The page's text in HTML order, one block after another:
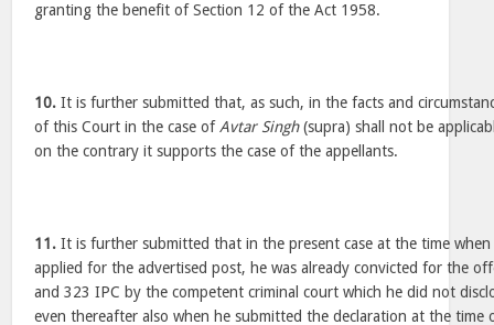
granting the benefit of Section 12 of the Act 1958.
10. It is further submitted that, as such, in the facts and
of this Court in the case of Avtar Singh(supra) shall not be
on the contrary it supports the case of the appellants.
11. It is further submitted that in the present case at the time
applied for the advertised post, he was already convicted for the
and 323 IPC by the competent criminal court which he did not
even thereafter also when he submitted the declaration at the time